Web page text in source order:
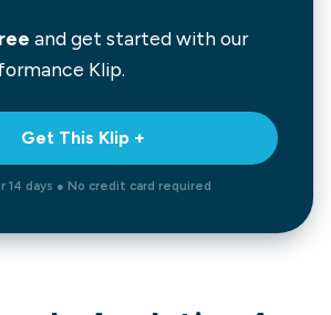
and get started with our
Klip.
Get This Klip +
14 days ● No credit card required